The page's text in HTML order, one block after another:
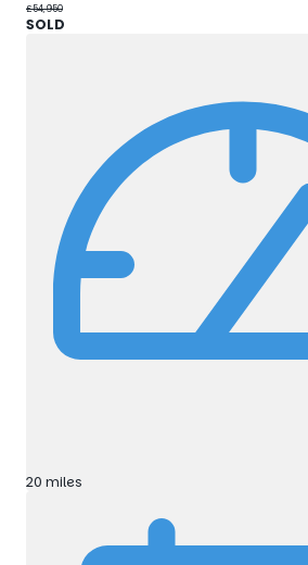
£54,950
SOLD
20 miles